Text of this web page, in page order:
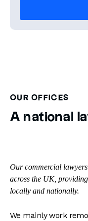
OUR OFFICES
A national
Our commercial
across the UK,
locally and nationally.
We mainly work